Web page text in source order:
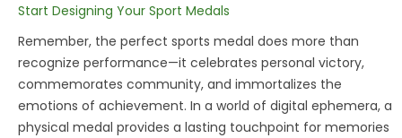
Start Designing Your Sport Medals
Remember, the perfect sports medal does more than
recognize performance—it celebrates personal victory,
commemorates community, and immortalizes the
emotions of achievement. In a world of digital ephemera, a
physical medal provides a lasting touchpoint for memories